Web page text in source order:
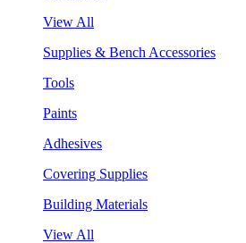
View All
Supplies & Bench Accessories
Tools
Paints
Adhesives
Covering Supplies
Building Materials
View All